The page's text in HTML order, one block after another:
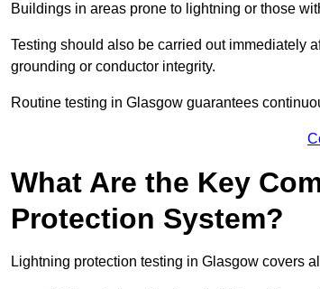
Buildings in areas prone to lightning or those
Testing should also be carried out immediately
grounding or conductor integrity.
Routine testing in Glasgow guarantees
What Are the Key
Protection System?
Lightning protection testing in Glasgow covers